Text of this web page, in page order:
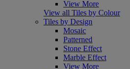
View More
View all Tiles by Colour
Tiles by Design
Mosaic
Patterned
Stone Effect
Marble Effect
View More